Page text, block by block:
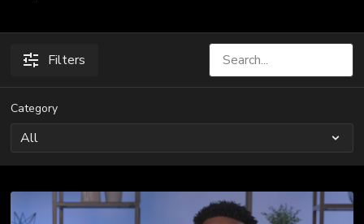
Filters
Category